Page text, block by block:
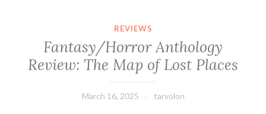
REVIEWS
Fantasy/Horror Anthology
Review: The Map of Lost Places
March 16, 2025 tarvolon